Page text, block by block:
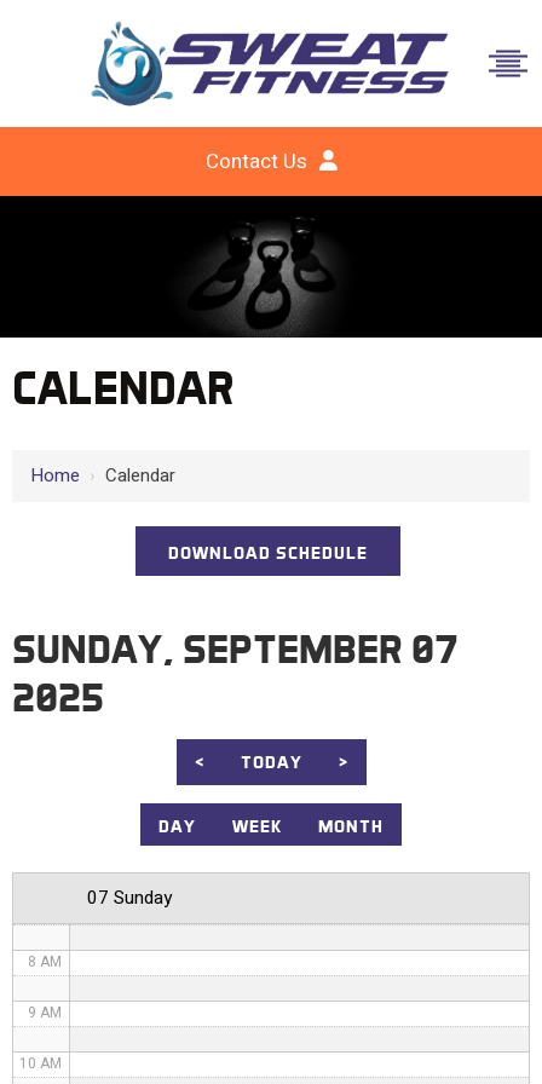
Contact Us
CALENDAR
Home › Calendar
DOWNLOAD SCHEDULE
SUNDAY, SEPTEMBER 07
2025
< TODAY >
DAY WEEK MONTH
07 Sunday
2 AM
3 AM
8 AM
9 AM
10 AM